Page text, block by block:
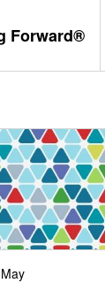
Forward®